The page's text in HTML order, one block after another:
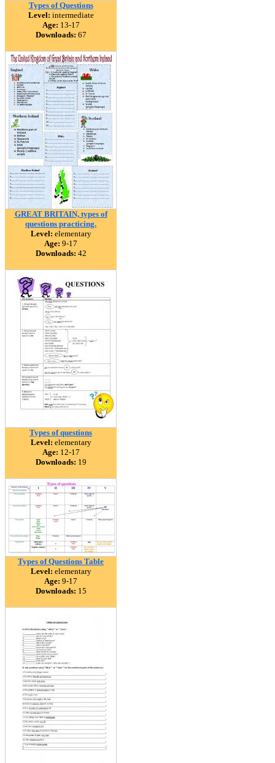
Types of Questions
Level: intermediate
Age: 13-17
Downloads: 67
GREAT BRITAIN, types of
questions practicing.
Level: elementary
Age: 9-17
Downloads: 42
Types of questions
Level: elementary
Age: 12-17
Downloads: 19
Types of Questions Table
Level: elementary
Age: 9-17
Downloads: 15